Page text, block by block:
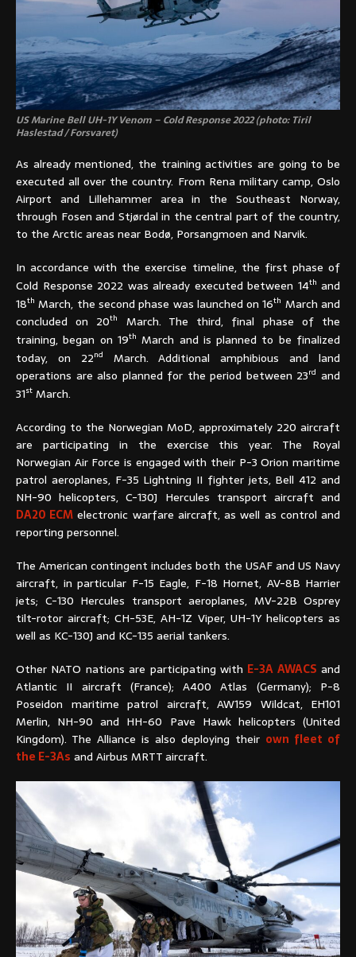
US Marine Bell UH-1Y Venom – Cold Response 2022 (photo: Tiril
Haslestad / Forsvaret)
As already mentioned, the training activities are going to be
executed all over the country. From Rena military camp, Oslo
Airport and Lillehammer area in the Southeast Norway,
through Fosen and Stjørdal in the central part of the country,
to the Arctic areas near Bodø, Porsangmoen and Narvik.
In accordance with the exercise timeline, the first phase of
Cold Response 2022 was already executed between 14th and
18th March, the second phase was launched on 16th March and
concluded on 20th
March. The third, final phase of the
training, began on 19th March and is planned to be finalized
today, on 22nd
March. Additional amphibious and land
operations are also planned for the period between 23rd and
31st March.
According to the Norwegian MoD, approximately 220 aircraft
are participating in the exercise this year. The Royal
Norwegian Air Force is engaged with their P-3 Orion maritime
patrol aeroplanes, F-35 Lightning II fighter jets, Bell 412 and
NH-90 helicopters, C-130J Hercules transport aircraft and
DA20 ECM electronic warfare aircraft, as well as control and
reporting personnel.
The American contingent includes both the USAF and US Navy
aircraft, in particular F-15 Eagle, F-18 Hornet, AV-8B Harrier
jets; C-130 Hercules transport aeroplanes, MV-22B Osprey
tilt-rotor aircraft; CH-53E, AH-1Z Viper, UH-1Y helicopters as
well as KC-130J and KC-135 aerial tankers.
Other NATO nations are participating with E-3A AWACS and
Atlantic II aircraft (France); A400 Atlas (Germany); P-8
Poseidon maritime patrol aircraft, AW159 Wildcat, EH101
Merlin, NH-90 and HH-60 Pave Hawk helicopters (United
Kingdom). The Alliance is also deploying their own fleet of
the E-3As and Airbus MRTT aircraft.